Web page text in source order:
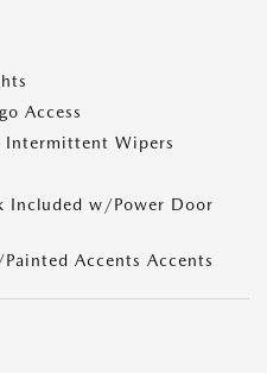
Access
Intermittent Wipers
Included w/Power Door
Accents Accents